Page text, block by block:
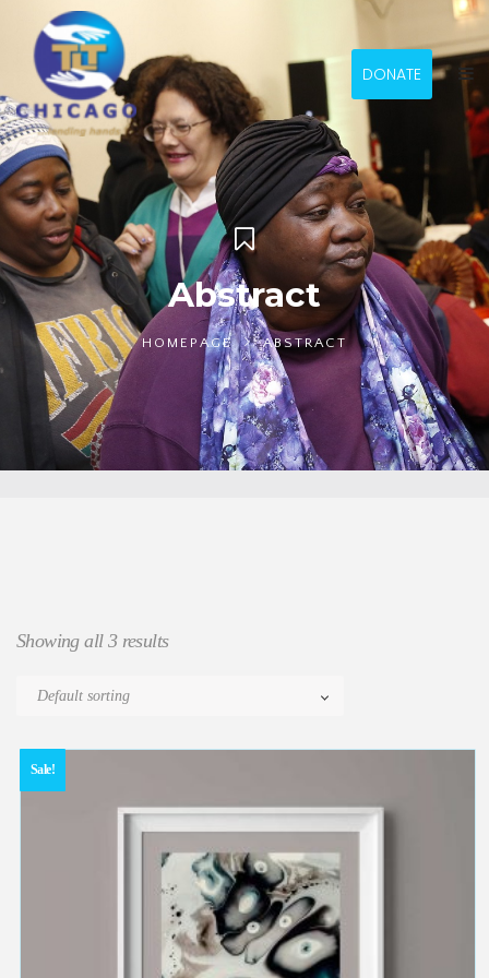
DONATE
Abstract
HOMEPAGE ABSTRACT
Showing all 3 results
Sale!